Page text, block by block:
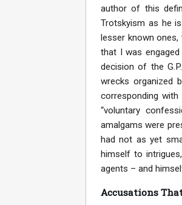
author of this
Trotskyism as he
lesser known
that I was
decision of the
wrecks organized
corresponding
“voluntary
amalgams were
had not as yet
himself to
agents – and
Accusations